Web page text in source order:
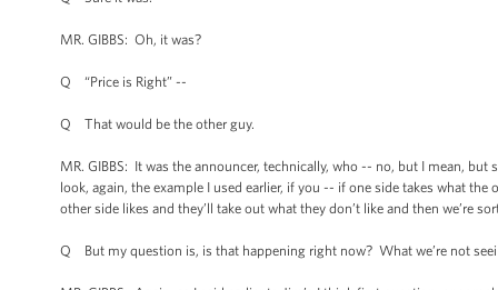
MR. GIBBS: Oh, it was?
Q “Price is Right” --
Q That would be the other guy.
MR. GIBBS: It was the announcer, technically, who -- no, but I mean,
look, again, the example I used earlier, if you -- if one side takes what
other side likes and they’ll take out what they don’t like and then we’re
Q But my question is, is that happening right now? What we’re not